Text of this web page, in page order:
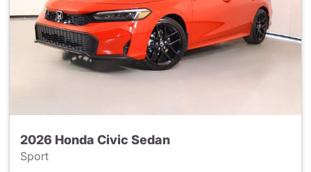
2026 Honda Civic Sedan
Sport